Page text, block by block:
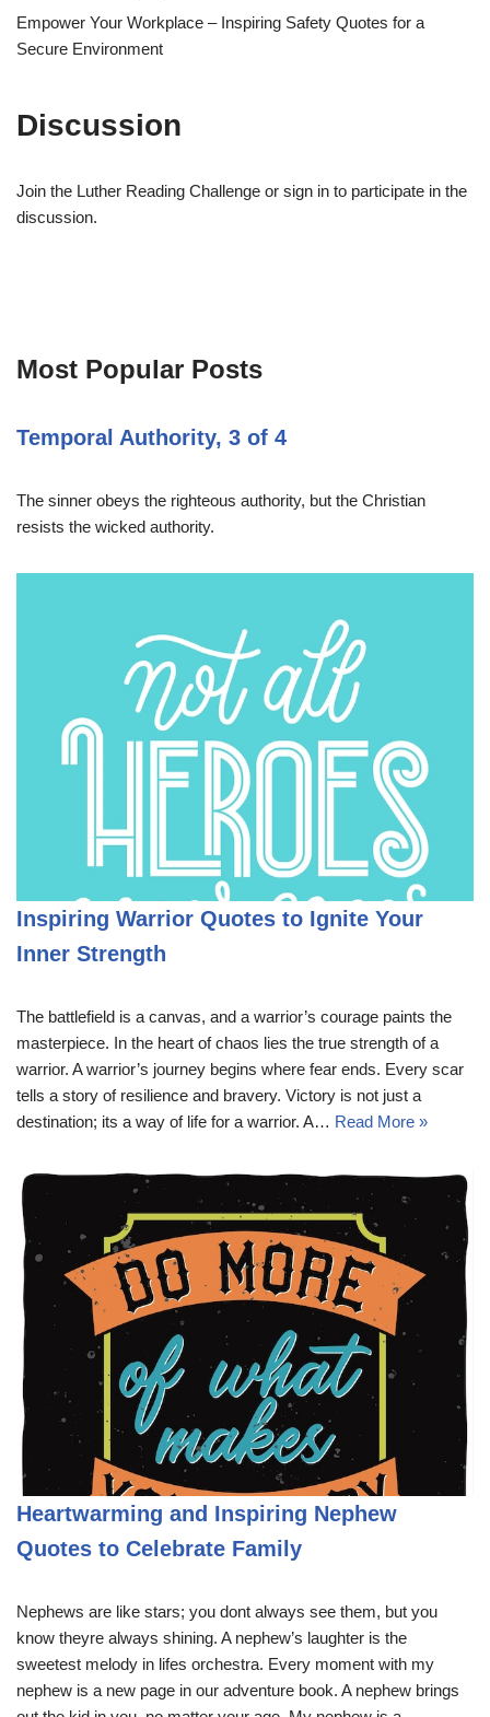
Empower Your Workplace – Inspiring Safety Quotes for a
Secure Environment
Discussion
Join the Luther Reading Challenge or sign in to participate in the
discussion.
Most Popular Posts
Temporal Authority, 3 of 4
The sinner obeys the righteous authority, but the Christian
resists the wicked authority.
Inspiring Warrior Quotes to Ignite Your
Inner Strength
The battlefield is a canvas, and a warrior’s courage paints the
masterpiece. In the heart of chaos lies the true strength of a
warrior. A warrior’s journey begins where fear ends. Every scar
tells a story of resilience and bravery. Victory is not just a
destination; its a way of life for a warrior. A… Read More »
Heartwarming and Inspiring Nephew
Quotes to Celebrate Family
Nephews are like stars; you dont always see them, but you
know theyre always shining. A nephew’s laughter is the
sweetest melody in lifes orchestra. Every moment with my
nephew is a new page in our adventure book. A nephew brings